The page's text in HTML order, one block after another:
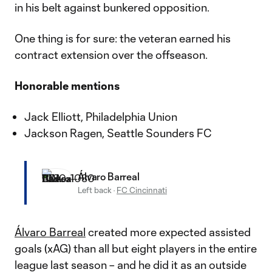
in his belt against bunkered opposition.
One thing is for sure: the veteran earned his
contract extension over the offseason.
Honorable mentions
Jack Elliott, Philadelphia Union
Jackson Ragen, Seattle Sounders FC
Álvaro Barreal
Left back · FC Cincinnati
Álvaro Barreal created more expected assisted
goals (xAG) than all but eight players in the entire
league last season – and he did it as an outside